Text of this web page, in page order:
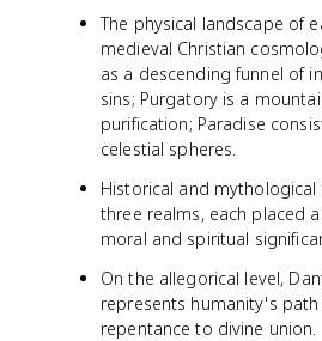
The physical landscape of
medieval Christian
as a descending funnel of
sins; Purgatory is a
purification; Paradise
celestial spheres.
Historical and
three realms, each placed
moral and spiritual
On the allegorical level,
represents humanity's
repentance to divine union.